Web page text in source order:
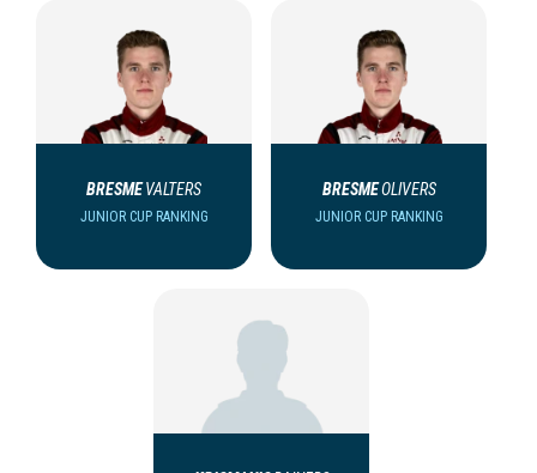
BRESMEVALTERS
JUNIOR CUP RANKING
BRESMEOLIVERS
JUNIOR CUP RANKING